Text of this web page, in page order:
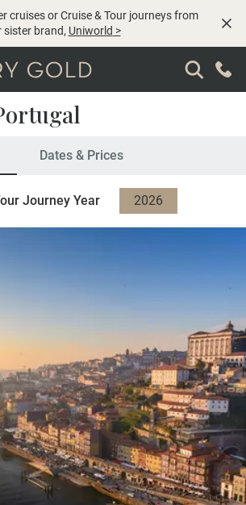
cruises or Cruise & Tour journeys from
sister brand, Uniworld >
Dates & Prices
Journey Year
2026
2027